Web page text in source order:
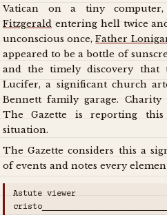
Vatican on a tiny computer,
Fitzgerald entering hell twice
unconscious once,Father
appeared to be a bottle of
and the timely discovery that
Lucifer, a significant church
Bennett family garage.
The Gazette is reporting
situation.
The Gazette considers this a
of events and notes every
Astute viewer